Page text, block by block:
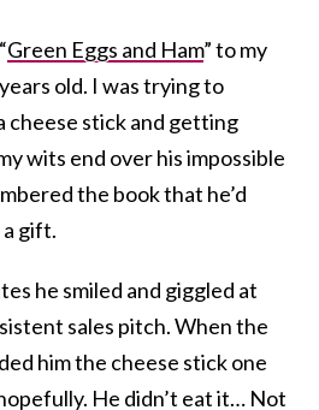
Green Eggs and Ham” to my
old. I was trying to
cheese stick and getting
wits end over his impossible
the book that he’d
gift.
he smiled and giggled at
sales pitch. When the
him the cheese stick one
He didn’t eat it… Not